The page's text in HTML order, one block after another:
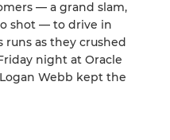
— a grand slam,
shot — to drive in
runs as they crushed
night at Oracle
Webb kept the